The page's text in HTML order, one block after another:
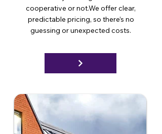
cooperative or not.We offer clear,
predictable pricing, so there’s no
guessing or unexpected costs.